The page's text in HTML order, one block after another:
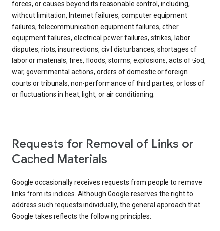
forces, or causes beyond its reasonable control, including,
without limitation, Internet failures, computer equipment
failures, telecommunication equipment failures, other
equipment failures, electrical power failures, strikes, labor
disputes, riots, insurrections, civil disturbances, shortages of
labor or materials, fires, floods, storms, explosions, acts of God,
war, governmental actions, orders of domestic or foreign
courts or tribunals, non-performance of third parties, or loss of
or fluctuations in heat, light, or air conditioning.
Requests for Removal of Links or
Cached Materials
Google occasionally receives requests from people to remove
links from its indices. Although Google reserves the right to
address such requests individually, the general approach that
Google takes reflects the following principles: